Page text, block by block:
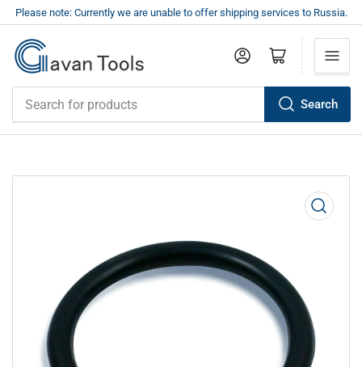
Please note: Currently we are unable to offer shipping services to Russia.
Search
Log in Open mini cart